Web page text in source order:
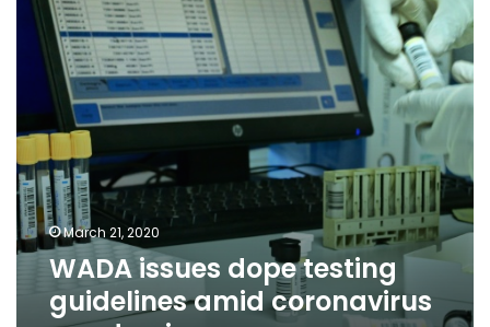
amid
coronavirus
pandemic
March 21, 2020
WADA issues dope testing
guidelines amid coronavirus